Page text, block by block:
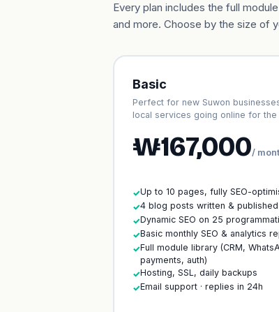
Every plan includes the full
and more. Choose by the size of
Basic
Perfect for new Suwon
local services going online for
₩167,000/
✓Up to 10 pages, fully SEO-
✓4 blog posts written &
✓Dynamic SEO on 25
✓Basic monthly SEO & analytics
✓Full module library (CRM,
payments, auth)
✓Hosting, SSL, daily backups
✓Email support · replies in 24h